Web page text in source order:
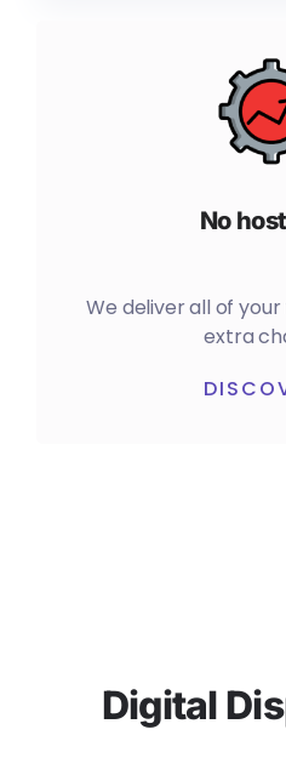
No
We deliver all of
extra
Digital